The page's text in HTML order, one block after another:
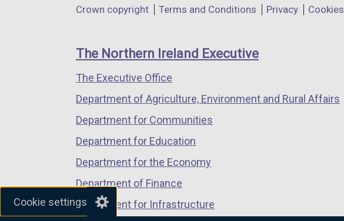
Cookie settings
a
window
/
tab)
a
window
/
a
window
/
Department
links
Crown copyright Terms and Conditions Privacy Cookies
The Northern Ireland Executive
The Executive Office
Department of Agriculture, Environment and Rural Affairs
Department for Communities
Department for Education
Department for the Economy
Department of Finance
Department for Infrastructure